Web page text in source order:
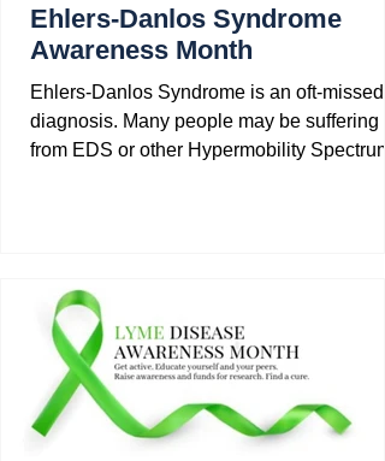
Ehlers-Danlos Syndrome
Awareness Month
Ehlers-Danlos Syndrome is an oft-missed
diagnosis. Many people may be suffering
from EDS or other Hypermobility Spectrum